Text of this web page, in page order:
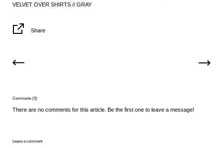
VELVET OVER SHIRTS // GRAY
Share
Comments (0)
There are no comments for this article. Be the first one to leave a message!
Leave a comment